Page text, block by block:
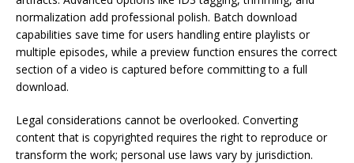
normalization add professional polish. Batch download
capabilities save time for users handling entire playlists or
multiple episodes, while a preview function ensures the correct
section of a video is captured before committing to a full
download.
Legal considerations cannot be overlooked. Converting
content that is copyrighted requires the right to reproduce or
transform the work; personal use laws vary by jurisdiction.